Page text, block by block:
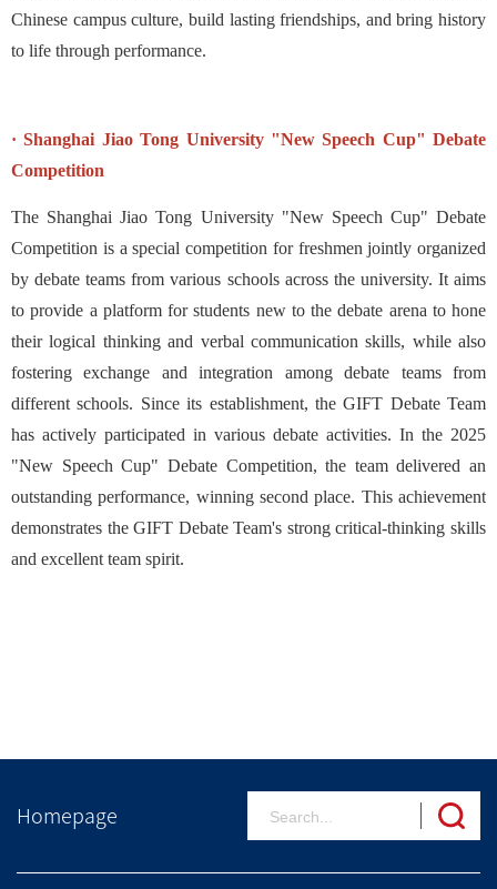
Chinese campus culture, build lasting friendships, and bring history
to life through performance.
· Shanghai Jiao Tong University "New Speech Cup" Debate
Competition
The Shanghai Jiao Tong University "New Speech Cup" Debate
Competition is a special competition for freshmen jointly organized
by debate teams from various schools across the university. It aims
to provide a platform for students new to the debate arena to hone
their logical thinking and verbal communication skills, while also
fostering exchange and integration among debate teams from
different schools. Since its establishment, the GIFT Debate Team
has actively participated in various debate activities. In the 2025
"New Speech Cup" Debate Competition, the team delivered an
outstanding performance, winning second place. This achievement
demonstrates the GIFT Debate Team's strong critical-thinking skills
and excellent team spirit.
Homepage